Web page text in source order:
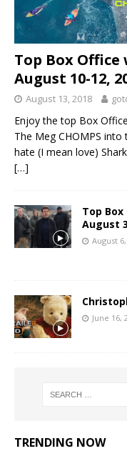
Top Box
August 10-12,
August 13, 2018
Enjoy the top Box
The Meg CHOMPS
hate (I mean love)
[…]
Top
August
August
June 16,
TRENDING NOW